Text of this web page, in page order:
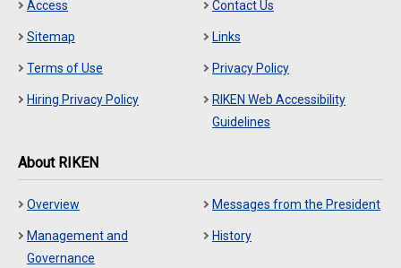
Access Contact Us
Sitemap Links
Terms of Use Privacy Policy
Hiring Privacy Policy
RIKEN Web Accessibility
Guidelines
About RIKEN
Overview Messages from the President
Management and
Governance
History